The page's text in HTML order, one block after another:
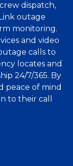
dispatch,
outage
monitoring.
and video
calls to
locates and
24/7/365. By
peace of mind
to their call